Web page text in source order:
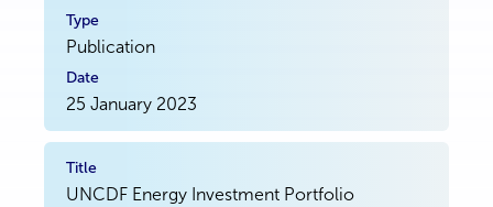
Publication
25 January 2023
UNCDF Energy Investment Portfolio